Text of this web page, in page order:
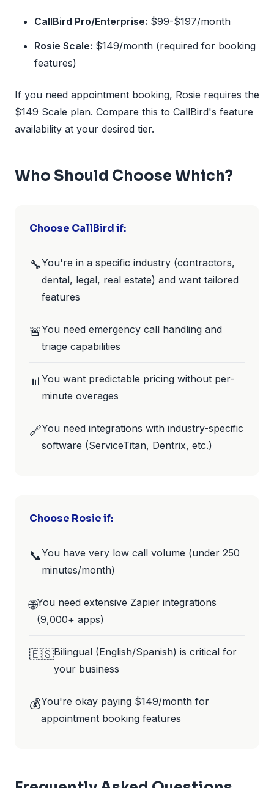
CallBird Pro/Enterprise: $99-$197/month
Rosie Scale: $149/month (required for booking
features)
If you need appointment booking, Rosie requires the
$149 Scale plan. Compare this to CallBird's feature
availability at your desired tier.
Who Should Choose Which?
Choose CallBird if:
🔧You're in a specific industry (contractors,
dental, legal, real estate) and want tailored
features
🚨You need emergency call handling and
triage capabilities
📊You want predictable pricing without per-
minute overages
🔗You need integrations with industry-specific
software (ServiceTitan, Dentrix, etc.)
Choose Rosie if:
📞You have very low call volume (under 250
minutes/month)
🌐You need extensive Zapier integrations
(9,000+ apps)
🇪🇸Bilingual (English/Spanish) is critical for
your business
💰You're okay paying $149/month for
appointment booking features